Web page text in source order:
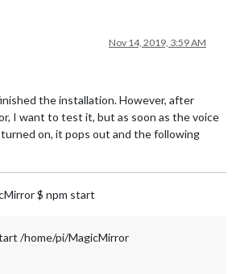
Nov 14, 2019, 3:59 AM
the installation. However, after
I want to test it, but as soon as the voice
on, it pops out and the following
$ npm start
/home/pi/MagicMirror